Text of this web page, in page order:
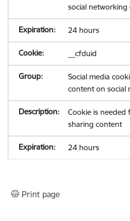
social
24 hours
__cfduid
Social media
content on social
Cookie is
sharing content
24 hours
Print page